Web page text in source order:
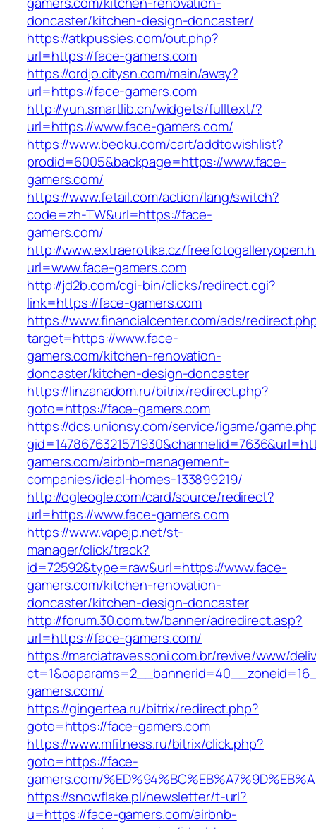
doncaster/kitchen-design-doncaster/
https://atkpussies.com/out.php?
url=https://face-gamers.com
https://ordjo.citysn.com/main/away?
url=https://face-gamers.com
http://yun.smartlib.cn/widgets/fulltext/?
url=https://www.face-gamers.com/
https://www.beoku.com/cart/addtowishlist?
prodid=6005&backpage=https://www.face-
gamers.com/
https://www.fetail.com/action/lang/switch?
code=zh-TW&url=https://face-
gamers.com/
http://www.extraerotika.cz/
url=www.face-gamers.com
http://jd2b.com/cgi-bin/clicks/redirect.cgi?
link=https://face-gamers.com
https://www.financialcenter.com/ads/
target=https://www.face-
gamers.com/kitchen-renovation-
doncaster/kitchen-design-doncaster
https://linzanadom.ru/bitrix/redirect.php?
goto=https://face-gamers.com
https://dcs.unionsy.com/service/igame/
gamers.com/airbnb-management-
companies/ideal-homes-133899219/
http://ogleogle.com/card/source/redirect?
url=https://www.face-gamers.com
https://www.vapejp.net/st-
manager/click/track?
id=72592&type=raw&url=https://www.face-
gamers.com/kitchen-renovation-
doncaster/kitchen-design-doncaster
http://forum.30.com.tw/banner/adredirect.asp?
url=https://face-gamers.com/
https://marciatravessoni.com.br/revive/www/
gamers.com/
https://gingertea.ru/bitrix/redirect.php?
goto=https://face-gamers.com
https://www.mfitness.ru/bitrix/click.php?
goto=https://face-
gamers.com/
https://snowflake.pl/newsletter/t-url?
u=https://face-gamers.com/airbnb-